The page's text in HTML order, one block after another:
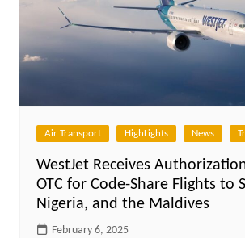
Air Transport HighLights News
WestJet Receives
OTC for Code-Share Flights to
Nigeria, and the Maldives
February 6, 2025